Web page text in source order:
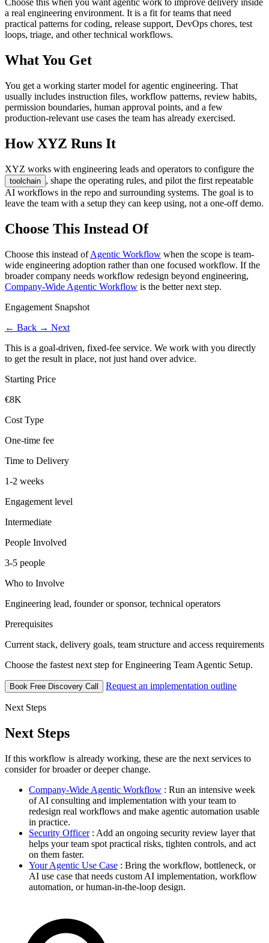
Choose this when you want agentic work to improve delivery inside
a real engineering environment. It is a fit for teams that need
practical patterns for coding, release support, DevOps chores, test
loops, triage, and other technical workflows.
What You Get
You get a working starter model for agentic engineering. That
usually includes instruction files, workflow patterns, review habits,
permission boundaries, human approval points, and a few
production-relevant use cases the team has already exercised.
How XYZ Runs It
XYZ works with engineering leads and operators to configure the
toolchain , shape the operating rules, and pilot the first repeatable
AI workflows in the repo and surrounding systems. The goal is to
leave the team with a setup they can keep using, not a one-off demo.
Choose This Instead Of
Choose this instead ofAgentic Workflow when the scope is team-
wide engineering adoption rather than one focused workflow. If the
broader company needs workflow redesign beyond engineering,
Company-Wide Agentic Workflow is the better next step.
Engagement Snapshot
← Back → Next
This is a goal-driven, fixed-fee service. We work with you directly
to get the result in place, not just hand over advice.
Starting Price
€8K
Cost Type
One-time fee
Time to Delivery
1-2 weeks
Engagement level
Intermediate
People Involved
3-5 people
Who to Involve
Engineering lead, founder or sponsor, technical operators
Prerequisites
Current stack, delivery goals, team structure and access requirements
Choose the fastest next step for Engineering Team Agentic Setup.
Book Free Discovery Call Request an implementation outline
Next Steps
Next Steps
If this workflow is already working, these are the next services to
consider for broader or deeper change.
Company-Wide Agentic Workflow : Run an intensive week
of AI consulting and implementation with your team to
redesign real workflows and make agentic automation usable
in practice.
Security Officer : Add an ongoing security review layer that
helps your team spot practical risks, tighten controls, and act
on them faster.
Your Agentic Use Case : Bring the workflow, bottleneck, or
AI use case that needs custom AI implementation, workflow
automation, or human-in-the-loop design.